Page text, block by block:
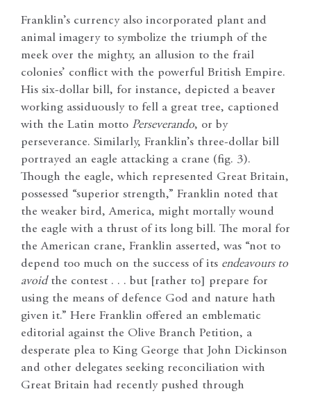
Franklin’s currency also incorporated plant and
animal imagery to symbolize the triumph of the
meek over the mighty, an allusion to the frail
colonies’ conflict with the powerful British Empire.
His six-dollar bill, for instance, depicted a beaver
working assiduously to fell a great tree, captioned
with the Latin motto Perseverando, or by
perseverance. Similarly, Franklin’s three-dollar bill
portrayed an eagle attacking a crane (fig. 3).
Though the eagle, which represented Great Britain,
possessed “superior strength,” Franklin noted that
the weaker bird, America, might mortally wound
the eagle with a thrust of its long bill. The moral for
the American crane, Franklin asserted, was “not to
depend too much on the success of its endeavours to
avoidthe contest . . . but [rather to] prepare for
using the means of defence God and nature hath
given it.” Here Franklin offered an emblematic
editorial against the Olive Branch Petition, a
desperate plea to King George that John Dickinson
and other delegates seeking reconciliation with
Great Britain had recently pushed through